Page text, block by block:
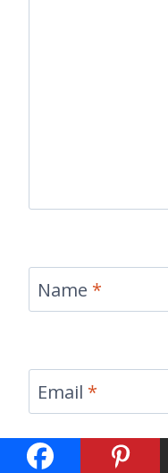
Name *
Email *